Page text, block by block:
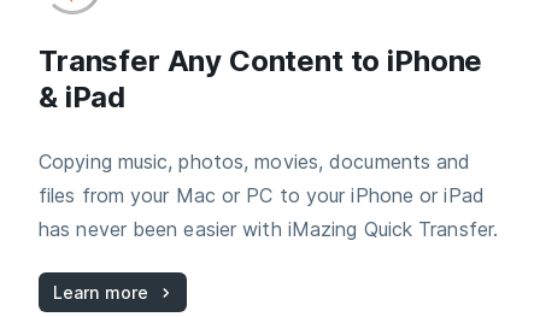
Transfer Any Content to iPhone
& iPad
Copying music, photos, movies, documents and
files from your Mac or PC to your iPhone or iPad
has never been easier with iMazing Quick Transfer.
Learn more